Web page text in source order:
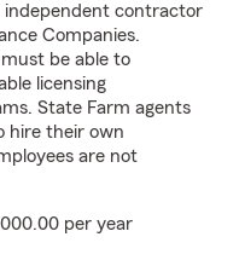
independent contractor
Companies.
be able to
licensing
State Farm agents
hire their own
are not
per year